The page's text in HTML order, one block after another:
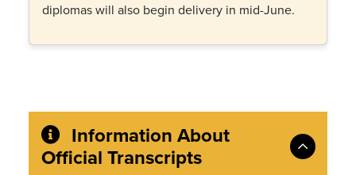
diplomas will also begin delivery in mid-June.
Official Transcripts